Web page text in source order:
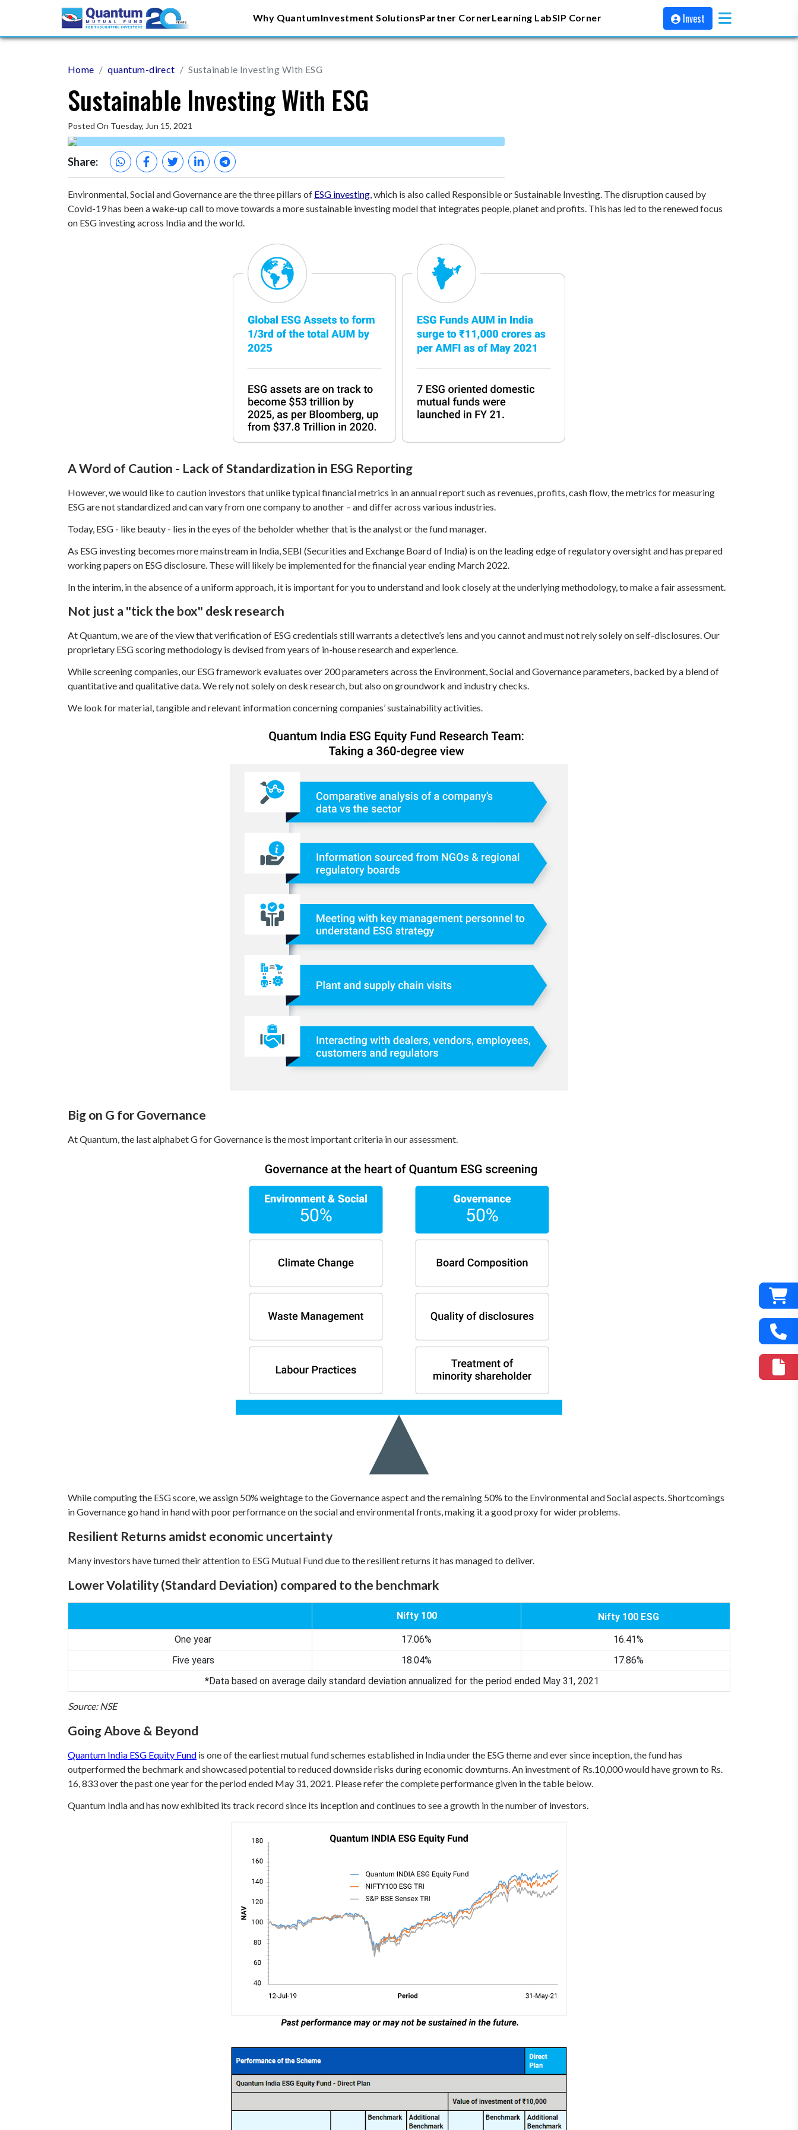
Why QuantumInvestment SolutionsPartner CornerLearning LabSIP Corner Invest
Home quantum-direct Sustainable Investing With ESG
Sustainable Investing With ESG
Posted On Tuesday, Jun 15, 2021
Share:
Environmental, Social and Governance are the three pillars of ESG investing, which is also called Responsible or Sustainable Investing. The disruption caused by
Covid-19 has been a wake-up call to move towards a more sustainable investing model that integrates people, planet and profits. This has led to the renewed focus
on ESG investing across India and the world.
A Word of Caution - Lack of Standardization in ESG Reporting
However, we would like to caution investors that unlike typical financial metrics in an annual report such as revenues, profits, cash flow, the metrics for measuring
ESG are not standardized and can vary from one company to another – and differ across various industries.
Today, ESG - like beauty - lies in the eyes of the beholder whether that is the analyst or the fund manager.
As ESG investing becomes more mainstream in India, SEBI (Securities and Exchange Board of India) is on the leading edge of regulatory oversight and has prepared
working papers on ESG disclosure. These will likely be implemented for the financial year ending March 2022.
In the interim, in the absence of a uniform approach, it is important for you to understand and look closely at the underlying methodology, to make a fair assessment.
Not just a "tick the box" desk research
At Quantum, we are of the view that verification of ESG credentials still warrants a detective’s lens and you cannot and must not rely solely on self-disclosures. Our
proprietary ESG scoring methodology is devised from years of in-house research and experience.
While screening companies, our ESG framework evaluates over 200 parameters across the Environment, Social and Governance parameters, backed by a blend of
quantitative and qualitative data. We rely not solely on desk research, but also on groundwork and industry checks.
We look for material, tangible and relevant information concerning companies’ sustainability activities.
Big on G for Governance
At Quantum, the last alphabet G for Governance is the most important criteria in our assessment.
While computing the ESG score, we assign 50% weightage to the Governance aspect and the remaining 50% to the Environmental and Social aspects. Shortcomings
in Governance go hand in hand with poor performance on the social and environmental fronts, making it a good proxy for wider problems.
Resilient Returns amidst economic uncertainty
Many investors have turned their attention to ESG Mutual Fund due to the resilient returns it has managed to deliver.
Lower Volatility (Standard Deviation) compared to the benchmark
Nifty 100
Nifty 100 ESG
One year
17.06%
16.41%
Five years
18.04%
17.86%
*Data based on average daily standard deviation annualized for the period ended May 31, 2021
Source: NSE
Going Above & Beyond
Quantum India ESG Equity Fund is one of the earliest mutual fund schemes established in India under the ESG theme and ever since inception, the fund has
outperformed the bechmark and showcased potential to reduced downside risks during economic downturns. An investment of Rs.10,000 would have grown to Rs.
16, 833 over the past one year for the period ended May 31, 2021. Please refer the complete performance given in the table below.
Quantum India and has now exhibited its track record since its inception and continues to see a growth in the number of investors.